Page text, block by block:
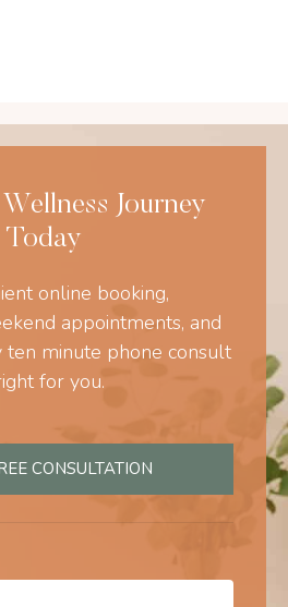
Journey
Today
online booking,
appointments, and
minute phone consult
for you.
CONSULTATION